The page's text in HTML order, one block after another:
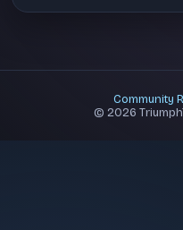
Community
© 2026